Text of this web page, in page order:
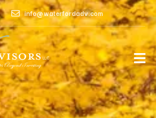
info@waterfordadv.com